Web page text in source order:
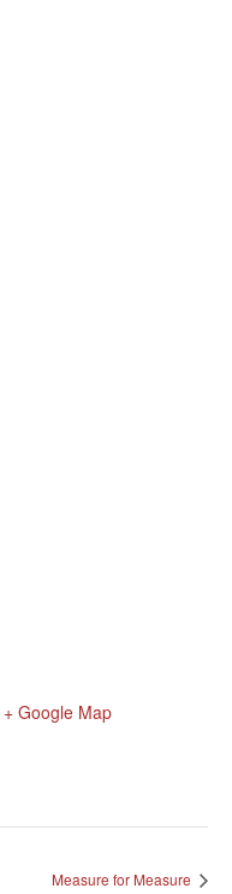
+ Google Map
Measure for Measure